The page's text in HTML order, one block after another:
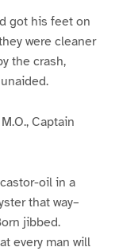
got his feet on
were cleaner
the crash,
Captain
oil in a
that way–
jibbed.
every man will